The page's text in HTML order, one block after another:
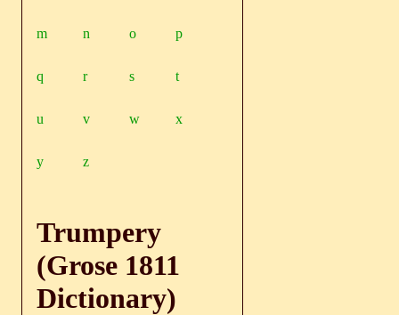
m n o p
q r s t
u v w x
y z
Trumpery
(Grose 1811
Dictionary)